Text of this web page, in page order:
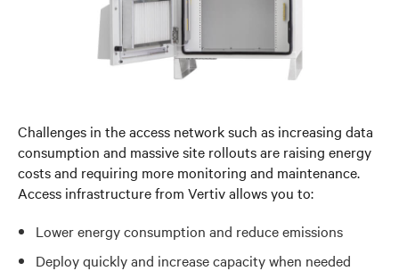
Challenges in the access network such as increasing data
consumption and massive site rollouts are raising energy
costs and requiring more monitoring and maintenance.
Access infrastructure from Vertiv allows you to:
Lower energy consumption and reduce emissions
Deploy quickly and increase capacity when needed